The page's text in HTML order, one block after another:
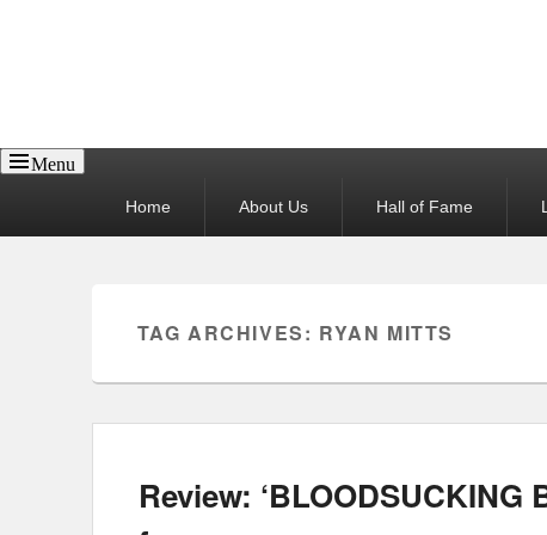
Menu
Home About Us Hall of Fame
TAG ARCHIVES: RYAN MITTS
Review: ‘BLOODSUCKING